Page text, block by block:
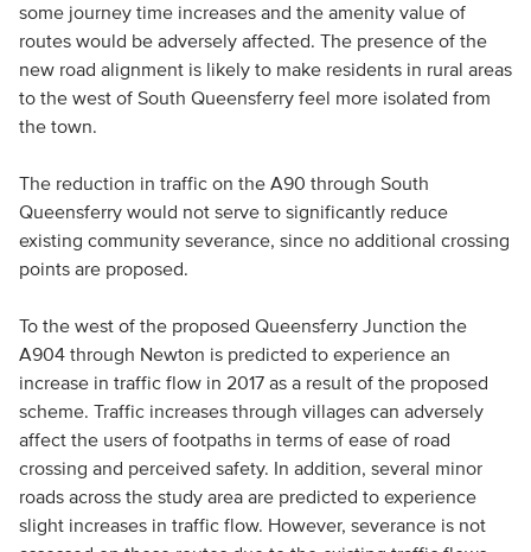
some journey time increases and the amenity value of
routes would be adversely affected. The presence of the
new road alignment is likely to make residents in rural areas
to the west of South Queensferry feel more isolated from
the town.
The reduction in traffic on the A90 through South
Queensferry would not serve to significantly reduce
existing community severance, since no additional crossing
points are proposed.
To the west of the proposed Queensferry Junction the
A904 through Newton is predicted to experience an
increase in traffic flow in 2017 as a result of the proposed
scheme. Traffic increases through villages can adversely
affect the users of footpaths in terms of ease of road
crossing and perceived safety. In addition, several minor
roads across the study area are predicted to experience
slight increases in traffic flow. However, severance is not